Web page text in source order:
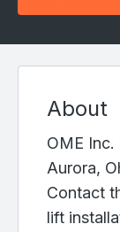
About
OME Inc.
Aurora,
Contact
lift